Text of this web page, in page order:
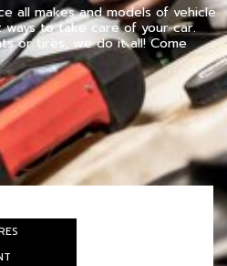
all makes and models of vehicle
to take care of your car.
or tires, we do it all! Come